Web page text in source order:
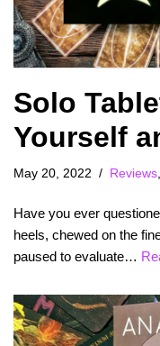
Solo
Yourself
May 20, 2022 Reviews,
Have you ever
heels, chewed on the
paused to evaluate…